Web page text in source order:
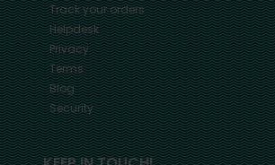
Track your orders
Helpdesk
Privacy
Terms
Blog
Security